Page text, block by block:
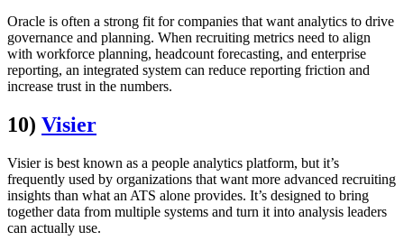
Oracle is often a strong fit for companies that want analytics to drive
governance and planning. When recruiting metrics need to align
with workforce planning, headcount forecasting, and enterprise
reporting, an integrated system can reduce reporting friction and
increase trust in the numbers.
10) Visier
Visier is best known as a people analytics platform, but it’s
frequently used by organizations that want more advanced recruiting
insights than what an ATS alone provides. It’s designed to bring
together data from multiple systems and turn it into analysis leaders
can actually use.